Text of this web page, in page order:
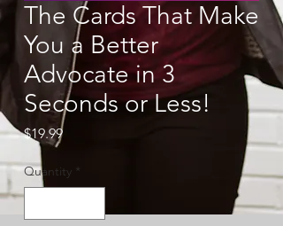
The Cards That Make
You a Better
Advocate in 3
Seconds or Less!
$19.99Price
Quantity *